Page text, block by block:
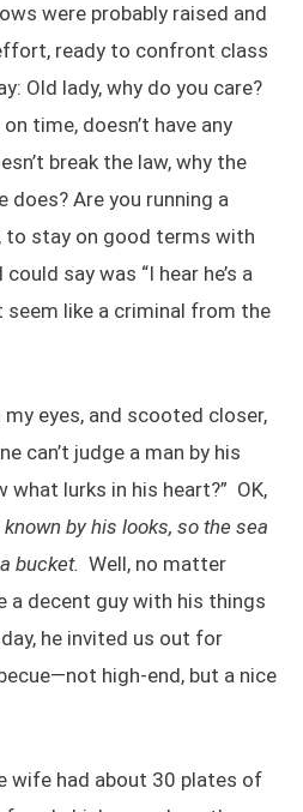
were probably raised and
ready to confront class
Old lady, why do you care?
time, doesn’t have any
break the law, why the
does? Are you running a
to stay on good terms with
say was “I hear he’s a
seem like a criminal from the
eyes, and scooted closer,
can’t judge a man by his
what lurks in his heart?” OK,
by his looks, so the sea
bucket. Well, no matter
a decent guy with his things
he invited us out for
high-end, but a nice
wife had about 30 plates of